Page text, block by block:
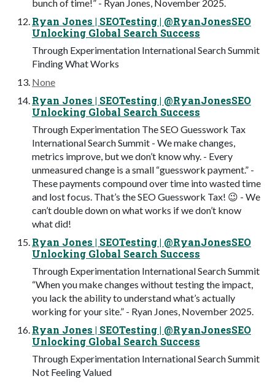
bunch of time!” - Ryan Jones, November 2025.
Ryan Jones | SEOTesting | @RyanJonesSEO
Unlocking Global Search Success
Through Experimentation International Search Summit
Finding What Works
None
Ryan Jones | SEOTesting | @RyanJonesSEO
Unlocking Global Search Success
Through Experimentation The SEO Guesswork Tax
International Search Summit - We make changes,
metrics improve, but we don’t know why. - Every
unmeasured change is a small “guesswork payment.” -
These payments compound over time into wasted time
and lost focus. That’s the SEO Guesswork Tax! 😉 - We
can’t double down on what works if we don’t know
what did!
Ryan Jones | SEOTesting | @RyanJonesSEO
Unlocking Global Search Success
Through Experimentation International Search Summit
“When you make changes without testing the impact,
you lack the ability to understand what’s actually
working for your site.” - Ryan Jones, November 2025.
Ryan Jones | SEOTesting | @RyanJonesSEO
Unlocking Global Search Success
Through Experimentation International Search Summit
Not Feeling Valued